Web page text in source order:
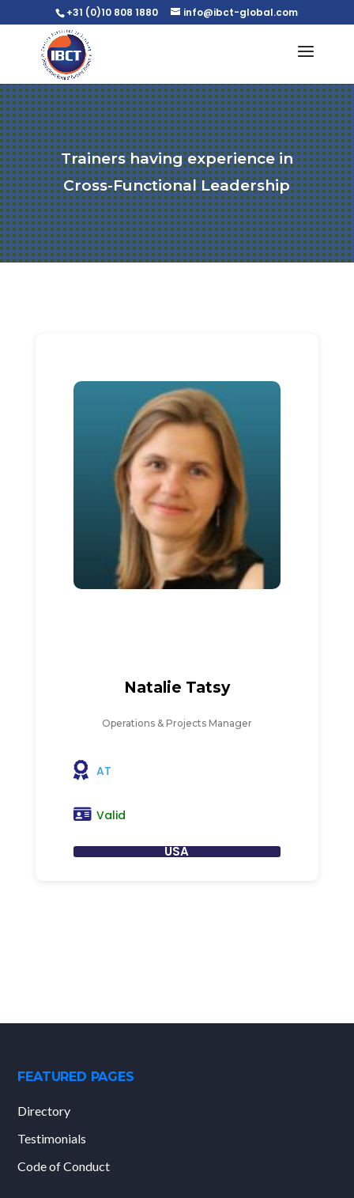
+31 (0)10 808 1880 info@ibct-global.com
Trainers having experience in
Cross-Functional Leadership
Natalie Tatsy
Operations & Projects Manager
AT
Valid
USA
FEATURED PAGES
Directory
Testimonials
Code of Conduct